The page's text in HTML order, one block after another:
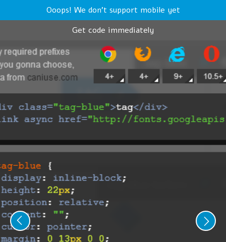
Ooops! We don't support mobile yet
Get code immediately